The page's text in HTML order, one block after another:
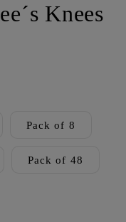
Knees
Pack of 8
Pack of 48